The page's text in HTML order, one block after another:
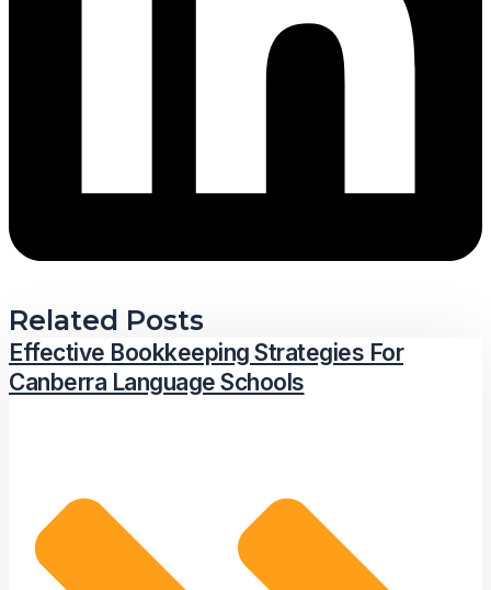
Related Posts
Effective Bookkeeping Strategies For
Canberra Language Schools